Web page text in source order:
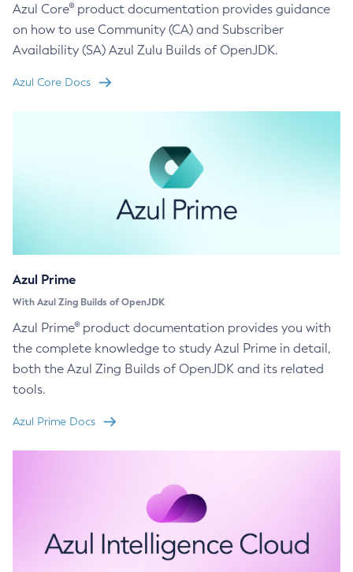
Azul Core® product documentation provides guidance
on how to use Community (CA) and Subscriber
Availability (SA) Azul Zulu Builds of OpenJDK.
Azul Core Docs
Azul Prime
With Azul Zing Builds of OpenJDK
Azul Prime® product documentation provides you with
the complete knowledge to study Azul Prime in detail,
both the Azul Zing Builds of OpenJDK and its related
tools.
Azul Prime Docs